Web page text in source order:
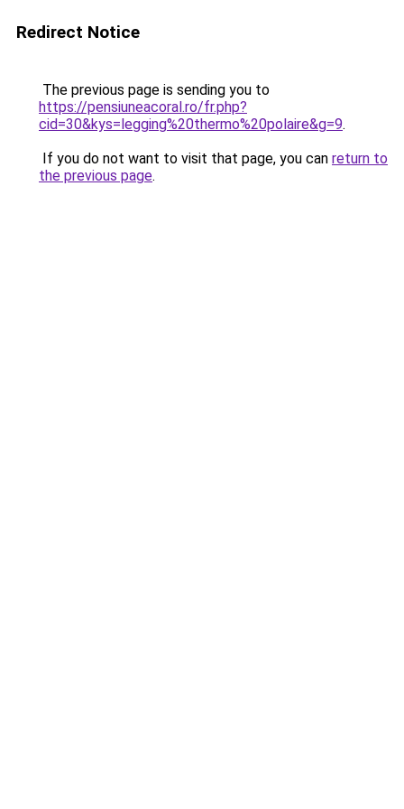
Redirect Notice
The previous page is sending you to
https://pensiuneacoral.ro/fr.php?
cid=30&kys=legging%20thermo%20polaire&g=9.
If you do not want to visit that page, you can return to
the previous page.